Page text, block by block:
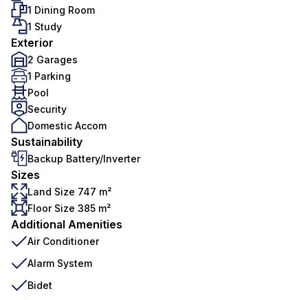
1 Dining Room
1 Study
Exterior
2 Garages
1 Parking
Pool
Security
Domestic Accom
Sustainability
Backup Battery/Inverter
Sizes
Land Size 747 m²
Floor Size 385 m²
Additional Amenities
Air Conditioner
Alarm System
Bidet